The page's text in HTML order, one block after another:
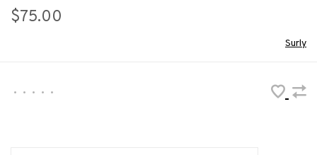
$75.00
Surly
• • • • •